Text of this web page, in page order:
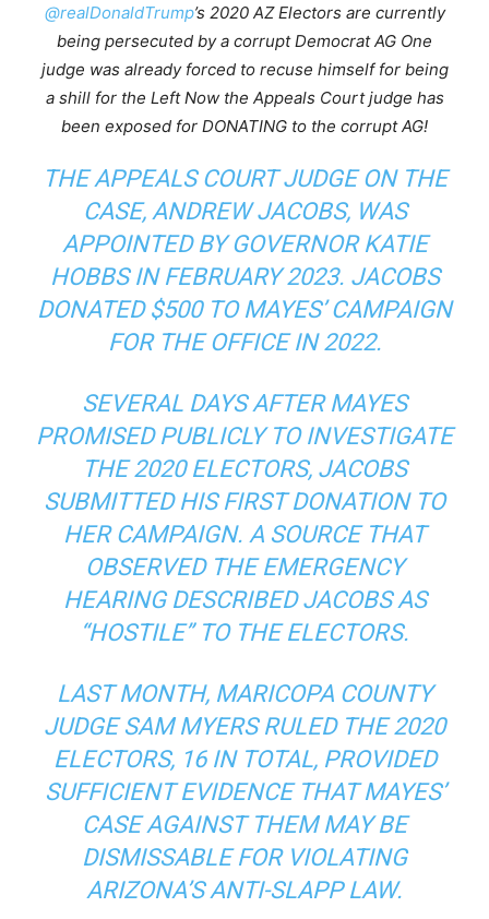
@realDonaldTrump’s 2020 AZ Electors are currently
being persecuted by a corrupt Democrat AG One
judge was already forced to recuse himself for being
a shill for the Left Now the Appeals Court judge has
been exposed for DONATING to the corrupt AG!
THE APPEALS COURT JUDGE ON THE
CASE, ANDREW JACOBS, WAS
APPOINTED BY GOVERNOR KATIE
HOBBS IN FEBRUARY 2023. JACOBS
DONATED $500 TO MAYES’ CAMPAIGN
FOR THE OFFICE IN 2022.
SEVERAL DAYS AFTER MAYES
PROMISED PUBLICLY TO INVESTIGATE
THE 2020 ELECTORS, JACOBS
SUBMITTED HIS FIRST DONATION TO
HER CAMPAIGN. A SOURCE THAT
OBSERVED THE EMERGENCY
HEARING DESCRIBED JACOBS AS
“HOSTILE” TO THE ELECTORS.
LAST MONTH, MARICOPA COUNTY
JUDGE SAM MYERS RULED THE 2020
ELECTORS, 16 IN TOTAL, PROVIDED
SUFFICIENT EVIDENCE THAT MAYES’
CASE AGAINST THEM MAY BE
DISMISSABLE FOR VIOLATING
ARIZONA’S ANTI-SLAPP LAW.